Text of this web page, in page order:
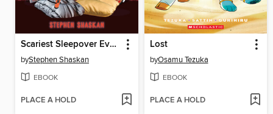
Scariest Sleepover Ever!
byStephen Shaskan
EBOOK
PLACE A HOLD
Lost
byOsamu Tezuka
EBOOK
PLACE A HOLD